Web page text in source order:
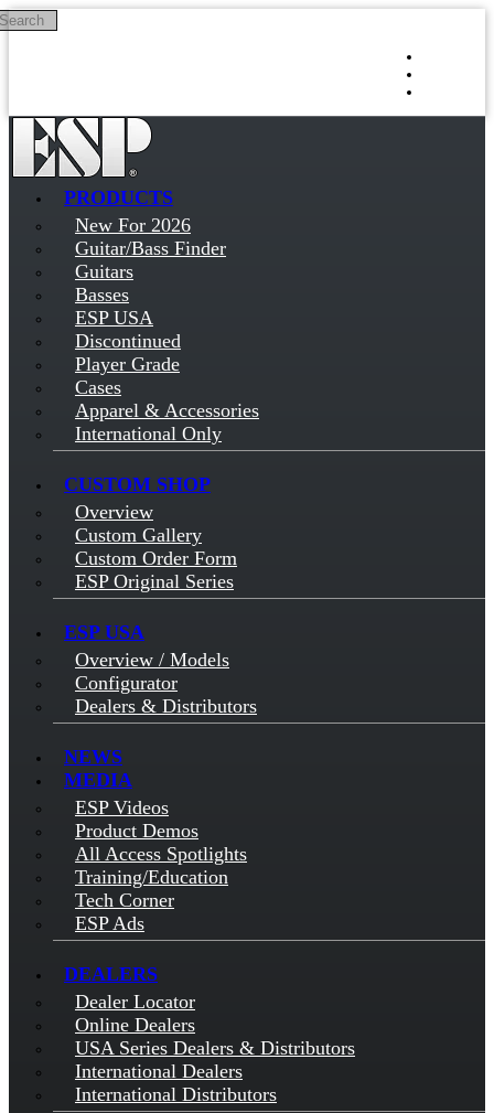
Skip to main content
PRODUCTS
New For 2026
Guitar/Bass Finder
Guitars
Basses
ESP USA
Discontinued
Player Grade
Cases
Apparel & Accessories
International Only
CUSTOM SHOP
Overview
Custom Gallery
Custom Order Form
ESP Original Series
ESP USA
Overview / Models
Configurator
Dealers & Distributors
NEWS
MEDIA
ESP Videos
Product Demos
All Access Spotlights
Training/Education
Tech Corner
ESP Ads
DEALERS
Dealer Locator
Online Dealers
USA Series Dealers & Distributors
International Dealers
International Distributors